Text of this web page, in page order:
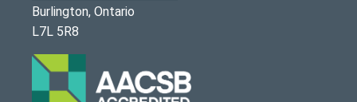
Burlington, Ontario
L7L 5R8